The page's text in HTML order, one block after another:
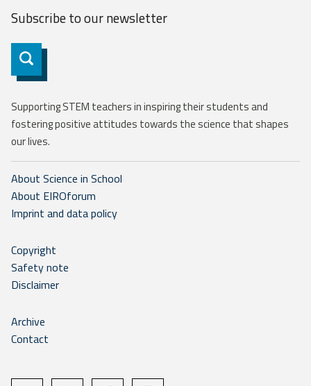
Subscribe to ournewsletter
Subscribe
Supporting STEM teachers in inspiring their students and
fostering positive attitudes towards the science that shapes
our lives.
About Science in School
About EIROforum
Imprint and data policy
Copyright
Safety note
Disclaimer
Archive
Contact